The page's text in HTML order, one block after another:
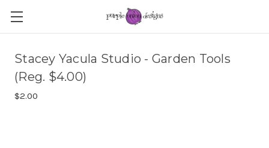
Stacey Yacula Studio - Garden Tools
(Reg. $4.00)
$2.00